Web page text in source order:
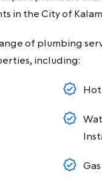
in the City of
of plumbing
including: